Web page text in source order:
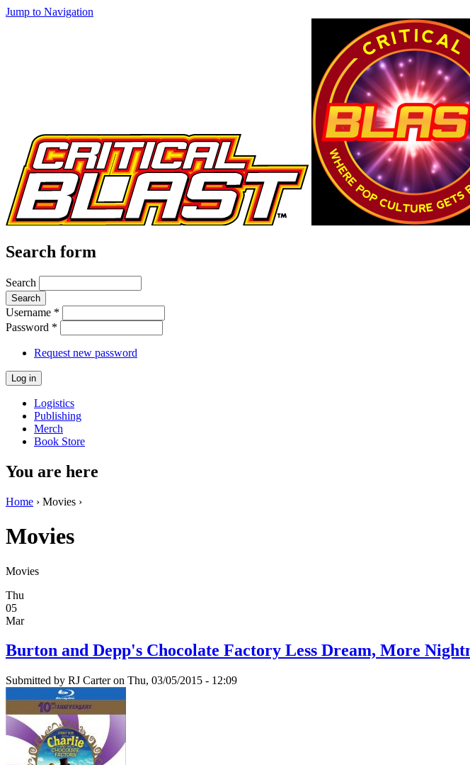
Jump to Navigation
Search form
Search
Username *
Password *
Request new password
Logistics
Publishing
Merch
Book Store
You are here
Home › Movies ›
Movies
Movies
Thu
05
Mar
Burton and Depp's Chocolate Factory Less Dream, More
Submitted by RJ Carteron Thu, 03/05/2015 - 12:09